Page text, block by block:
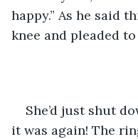
happy.” As he said
knee and pleaded
She’d just shut
it was again! The